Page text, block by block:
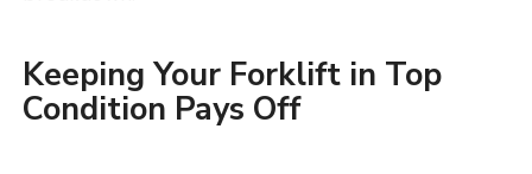
Keeping Your Forklift in Top
Condition Pays Off